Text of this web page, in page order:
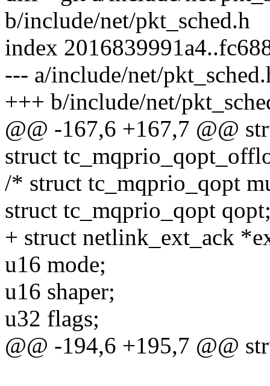
b/include/net/pkt_sched.h
index
--- a/include/net/
+++ b/include/net/
@@ -167,6 +167,7 @@
struct
/* struct tc_mqprio_qopt
struct tc_mqprio_qopt
+ struct netlink_ext_ack
u16 mode;
u16 shaper;
u32 flags;
@@ -194,6 +195,7 @@